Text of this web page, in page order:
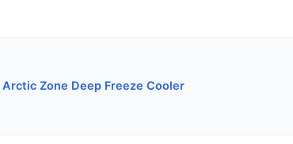
Zone Deep Freeze Cooler